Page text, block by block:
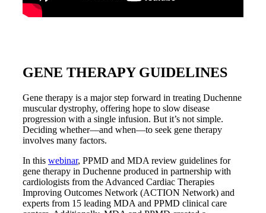
GENE THERAPY GUIDELINES
Gene therapy is a major step forward in treating Duchenne
muscular dystrophy, offering hope to slow disease
progression with a single infusion. But it’s not simple.
Deciding whether—and when—to seek gene therapy
involves many factors.
In this webinar, PPMD and MDA review guidelines for
gene therapy in Duchenne produced in partnership with
cardiologists from the Advanced Cardiac Therapies
Improving Outcomes Network (ACTION Network) and
experts from 15 leading MDA and PPMD clinical care